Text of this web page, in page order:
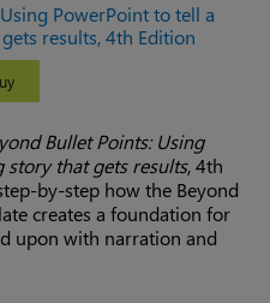
PowerPoint to tell a
results, 4th Edition
Bullet Points: Using
story that gets results, 4th
by-step how the Beyond
creates a foundation for
upon with narration and